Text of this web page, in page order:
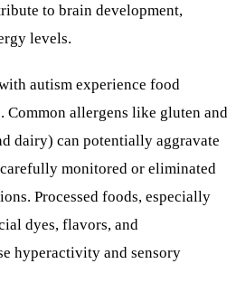
to brain development,
levels.
autism experience food
Common allergens like gluten and
dairy) can potentially aggravate
monitored or eliminated
Processed foods, especially
dyes, flavors, and
hyperactivity and sensory